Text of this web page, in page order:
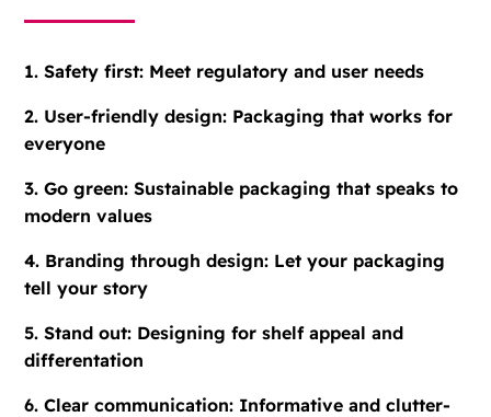
1. Safety first: Meet regulatory and user needs
2. User-friendly design: Packaging that works for
everyone
3. Go green: Sustainable packaging that speaks to
modern values
4. Branding through design: Let your packaging
tell your story
5. Stand out: Designing for shelf appeal and
differentation
6. Clear communication: Informative and clutter-